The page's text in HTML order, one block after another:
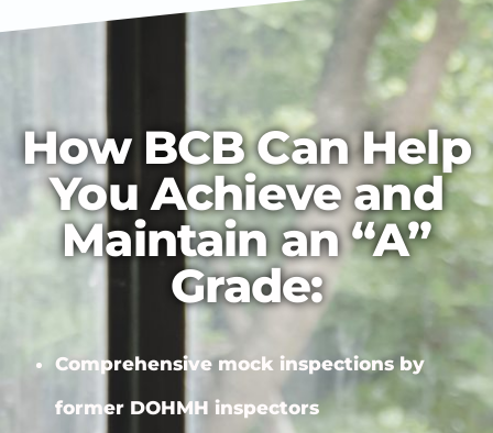
How BCB Can Help
You Achieve and
Maintain an “A”
Grade:
Comprehensive mock inspections by
former DOHMH inspectors